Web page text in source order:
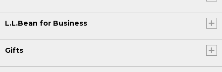
L.L.Bean for Business
Gifts